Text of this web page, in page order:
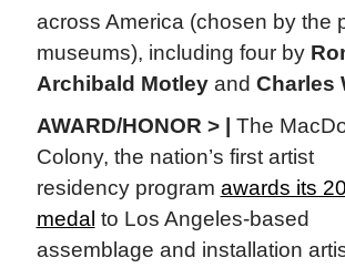
across America (chosen by the
museums), including four by
Archibald Motleyand Charles
AWARD/HONOR > |
The
Colony, the nation’s first artist
residency program awards its
medal to Los Angeles-based
assemblage and installation